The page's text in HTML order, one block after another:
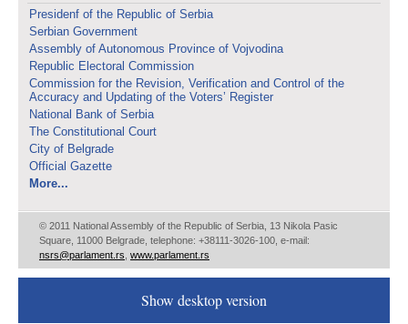
Presidenf of the Republic of Serbia
Serbian Government
Assembly of Autonomous Province of Vojvodina
Republic Electoral Commission
Commission for the Revision, Verification and Control of the
Accuracy and Updating of the Voters’ Register
National Bank of Serbia
The Constitutional Court
City of Belgrade
Official Gazette
More...
© 2011 National Assembly of the Republic of Serbia, 13 Nikola Pasic
Square, 11000 Belgrade, telephone: +38111-3026-100, e-mail:
nsrs@parlament.rs www.parlament.rs
Show desktop version